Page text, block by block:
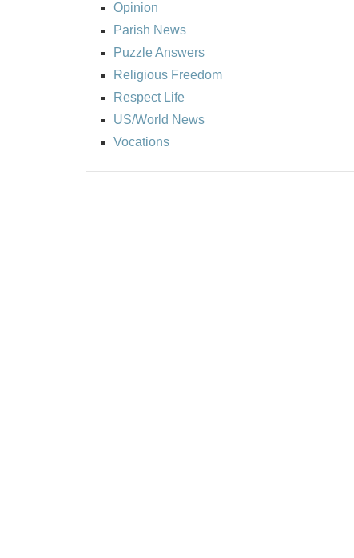
Opinion
Parish News
Puzzle Answers
Religious Freedom
Respect Life
US/World News
Vocations